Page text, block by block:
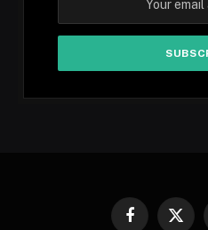
Facebook
X